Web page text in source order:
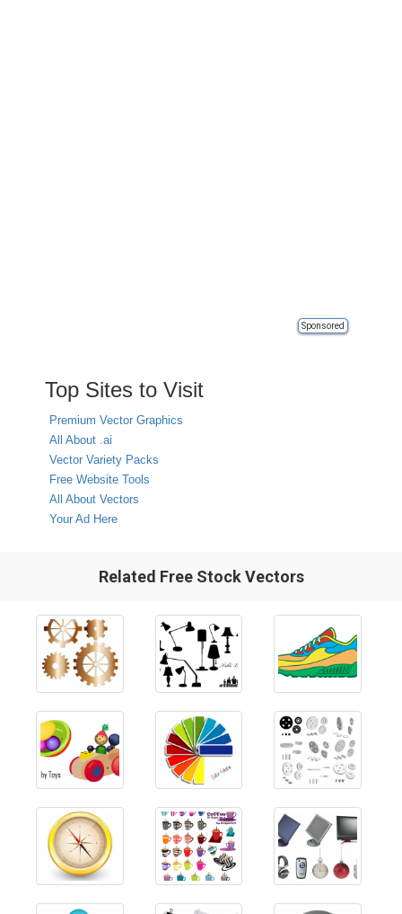
Sponsored
Top Sites to Visit
Premium Vector Graphics
All About .ai
Vector Variety Packs
Free Website Tools
All About Vectors
Your Ad Here
Related Free Stock Vectors